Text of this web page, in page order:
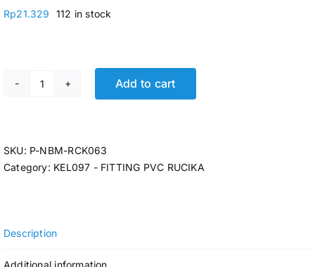
Rp21.329 112 in stock
P-ELBOW RCK AW 2 1/2 @28 Pcs quantity
Add to cart
SKU: P-NBM-RCK063
Category: KEL097 - FITTING PVC RUCIKA
Description